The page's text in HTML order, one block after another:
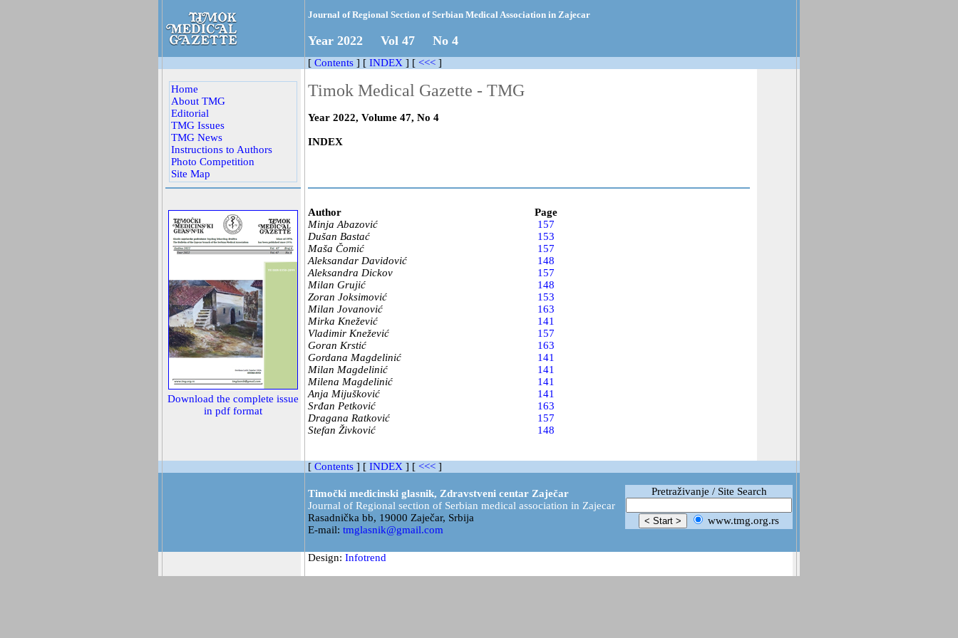
Journal of Regional Section of Serbian Medical Association in Zajecar
Year 2022 Vol 47 No 4
[ Contents ] [ INDEX ] [ <<< ]
Home
About TMG
Editorial
TMG Issues
TMG News
Instructions to Authors
Photo Competition
Site Map
Timok Medical Gazette - TMG
Year 2022, Volume 47, No 4
INDEX
Download the complete issue
in pdf format
Author
Page
Minja Abazović
157
Dušan Bastać
153
Maša Čomić
157
Aleksandar Davidović
148
Aleksandra Dickov
157
Milan Grujić
148
Zoran Joksimović
153
Milan Jovanović
163
Mirka Knežević
141
Vladimir Knežević
157
Goran Krstić
163
Gordana Magdelinić
141
Milan Magdelinić
141
Milena Magdelinić
141
Anja Mijušković
141
Srđan Petković
163
Dragana Ratković
157
Stefan Živković
148
[ Contents ] [ INDEX ] [ <<< ]
Timočki medicinski glasnik, Zdravstveni centar Zaječar
Journal of Regional section of Serbian medical association in Zajecar
Rasadnička bb, 19000 Zaječar, Srbija
E-mail: tmglasnik@gmail.com
Pretraživanje / Site Search
www.tmg.org.rs
Design: Infotrend